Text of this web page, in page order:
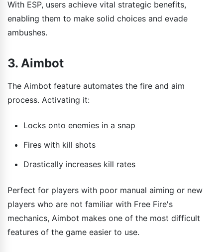
With ESP, users achieve vital strategic benefits,
enabling them to make solid choices and evade
ambushes.
3. Aimbot
The Aimbot feature automates the fire and aim
process. Activating it:
Locks onto enemies in a snap
Fires with kill shots
Drastically increases kill rates
Perfect for players with poor manual aiming or new
players who are not familiar with Free Fire's
mechanics, Aimbot makes one of the most difficult
features of the game easier to use.